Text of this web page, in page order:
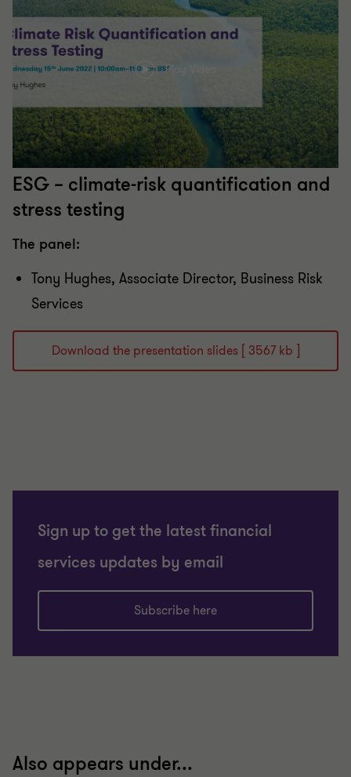
Play Video
ESG – climate-risk quantification and
stress testing
The panel:
Tony Hughes​, Associate Director​, Business Risk
Services
Download the presentation slides [ 3567 kb ]
Sign up to get the latest financial
services updates by email
Subscribe here
Also appears under...